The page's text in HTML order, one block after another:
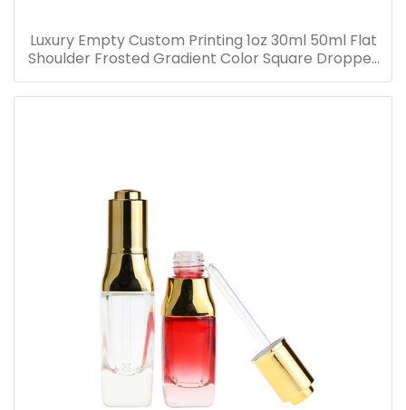
Luxury Empty Custom Printing 1oz 30ml 50ml Flat
Shoulder Frosted Gradient Color Square Dropper
Bottle Glass Serum Bottle